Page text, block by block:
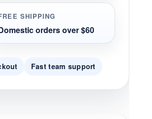
SHIPPING
orders over $60
Fast team support